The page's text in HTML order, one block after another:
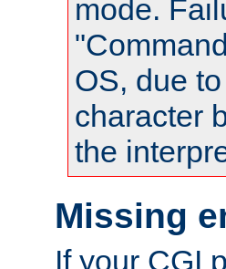
mode.
OS, due
character
the
Missing
If your CGI